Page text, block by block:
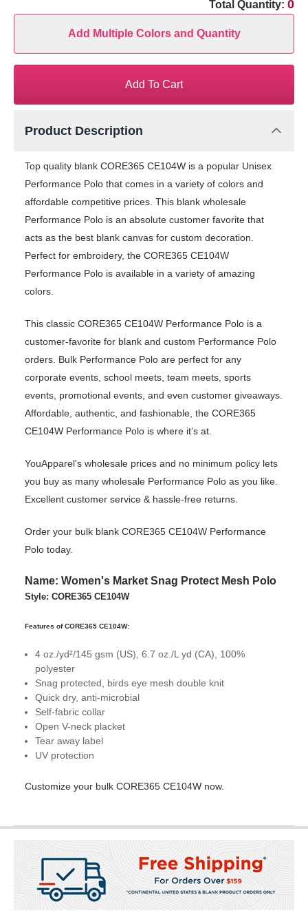
Total Quantity: 0
Add Multiple Colors and Quantity
Add To Cart
Product Description
Top quality blank CORE365 CE104W is a popular Unisex
Performance Polo that comes in a variety of colors and
affordable competitive prices. This blank wholesale
Performance Polo is an absolute customer favorite that
acts as the best blank canvas for custom decoration.
Perfect for embroidery, the CORE365 CE104W
Performance Polo is available in a variety of amazing
colors.
This classic CORE365 CE104W Performance Polo is a
customer-favorite for blank and custom Performance Polo
orders. Bulk Performance Polo are perfect for any
corporate events, school meets, team meets, sports
events, promotional events, and even customer giveaways.
Affordable, authentic, and fashionable, the CORE365
CE104W Performance Polo is where it’s at.
YouApparel's wholesale prices and no minimum policy lets
you buy as many wholesale Performance Polo as you like.
Excellent customer service & hassle-free returns.
Order your bulk blank CORE365 CE104W Performance
Polo today.
Name: Women's Market Snag Protect Mesh Polo
Style: CORE365 CE104W
Features of CORE365 CE104W:
4 oz./yd²/145 gsm (US), 6.7 oz./L yd (CA), 100%
polyester
Snag protected, birds eye mesh double knit
Quick dry, anti-microbial
Self-fabric collar
Open V-neck placket
Tear away label
UV protection
Customize your bulk CORE365 CE104W now.